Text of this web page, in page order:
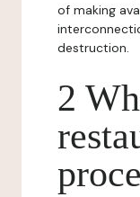
of making
destruction.
2